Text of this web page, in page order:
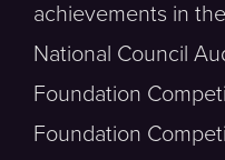
achievements in
National Council
Foundation
Foundation